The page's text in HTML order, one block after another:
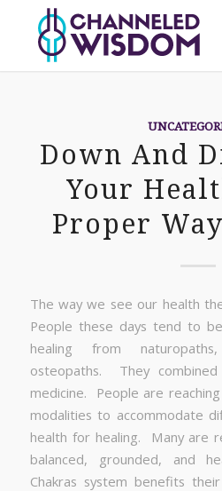
Down And
Your
Proper
The way we see our health
People these days tend to
healing from
osteopaths. They
medicine. People are
modalities to accommodate
health for healing. Many are
balanced, grounded, and
Chakras system benefits